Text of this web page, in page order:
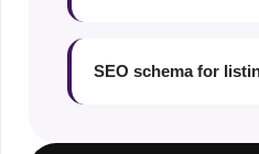
SEO schema for